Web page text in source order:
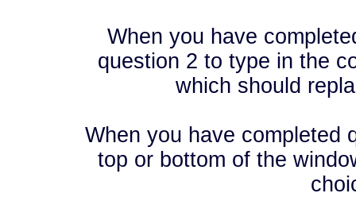
When you have
question 2 to type in the
which should
When you have completed
top or bottom of the